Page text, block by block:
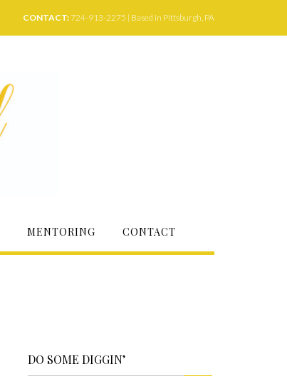
CONTACT: 724-913-2275 | Based in Pittsburgh, PA
MENTORING CONTACT
DO SOME DIGGIN’